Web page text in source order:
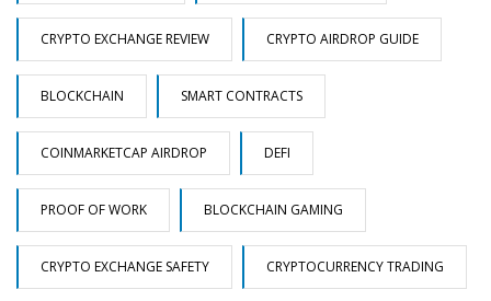
CRYPTO EXCHANGE REVIEW CRYPTO AIRDROP GUIDE
BLOCKCHAIN SMART CONTRACTS
COINMARKETCAP AIRDROP DEFI
PROOF OF WORK BLOCKCHAIN GAMING
CRYPTO EXCHANGE SAFETY CRYPTOCURRENCY TRADING